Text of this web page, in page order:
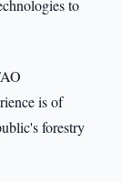
to
is of
forestry